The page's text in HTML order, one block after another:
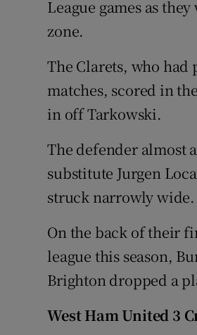
League games as
zone.
The Clarets, who
matches, scored in
in off Tarkowski.
The defender almost
substitute Jurgen
struck narrowly wide.
On the back of their
league this season,
Brighton dropped a
West Ham United 3